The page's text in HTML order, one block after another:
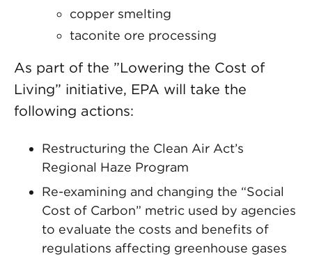
copper smelting
taconite ore processing
As part of the ”Lowering the Cost of
Living” initiative, EPA will take the
following actions:
Restructuring the Clean Air Act’s
Regional Haze Program
Re-examining and changing the “Social
Cost of Carbon” metric used by agencies
to evaluate the costs and benefits of
regulations affecting greenhouse gases